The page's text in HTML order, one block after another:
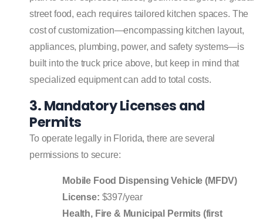
street food, each requires tailored kitchen spaces. The
cost of customization—encompassing kitchen layout,
appliances, plumbing, power, and safety systems—is
built into the truck price above, but keep in mind that
specialized equipment can add to total costs.
3. Mandatory Licenses and
Permits
To operate legally in Florida, there are several
permissions to secure:
Mobile Food Dispensing Vehicle (MFDV)
License: $397/year
Health, Fire & Municipal Permits (first